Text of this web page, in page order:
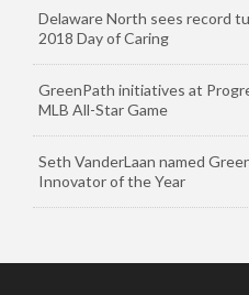
Delaware North sees record
2018 Day of Caring
GreenPath initiatives at
MLB All-Star Game
Seth VanderLaan named
Innovator of the Year